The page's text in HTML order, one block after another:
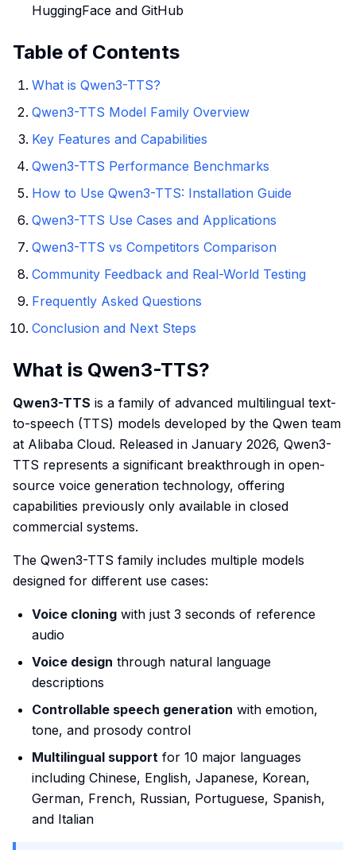
HuggingFace and GitHub
Table of Contents
What is Qwen3-TTS?
Qwen3-TTS Model Family Overview
Key Features and Capabilities
Qwen3-TTS Performance Benchmarks
How to Use Qwen3-TTS: Installation Guide
Qwen3-TTS Use Cases and Applications
Qwen3-TTS vs Competitors Comparison
Community Feedback and Real-World Testing
Frequently Asked Questions
Conclusion and Next Steps
What is Qwen3-TTS?
Qwen3-TTS is a family of advanced multilingual text-
to-speech (TTS) models developed by the Qwen team
at Alibaba Cloud. Released in January 2026, Qwen3-
TTS represents a significant breakthrough in open-
source voice generation technology, offering
capabilities previously only available in closed
commercial systems.
The Qwen3-TTS family includes multiple models
designed for different use cases:
Voice cloning with just 3 seconds of reference
audio
Voice design through natural language
descriptions
Controllable speech generation with emotion,
tone, and prosody control
Multilingual support for 10 major languages
including Chinese, English, Japanese, Korean,
German, French, Russian, Portuguese, Spanish,
and Italian